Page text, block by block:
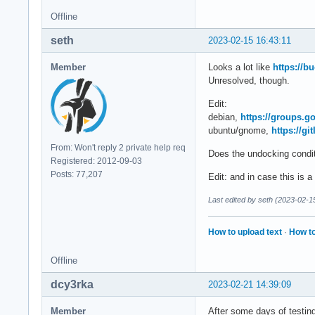
Feb 14 23:30:36
Feb 14 23:30:36
Feb 14 23:30:36
Feb 14 23:30:36
Feb 14 23:30:36
Feb 14 23:30:36
Feb 14 23:30:36
Feb 14 23:30:36
Feb 14 23:30:36
Feb 14 23:30:36
Feb 14 23:30:36
Feb 14 23:30:36
Offline
2023-02-15 16:43:11
seth
Member
From: Won't reply 2 private help req
Registered: 2012-09-03
Posts: 77,207
Looks a lot like https://
Unresolved, though.
Edit:
debian, https://
ubuntu/gnome, https://
Does the undocking
Edit: and in case this is
Last edited by seth (2023-02-
How to upload text · How
Offline
2023-02-21 14:39:09
dcy3rka
Member
After some days of